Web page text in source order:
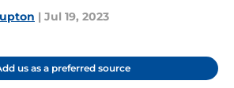
| Jul 19, 2023
us as a preferred source